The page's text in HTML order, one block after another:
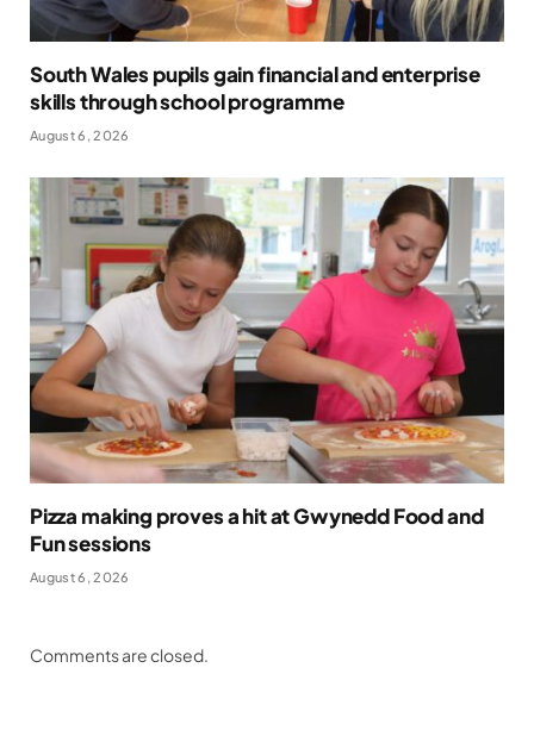
South Wales pupils gain financial and enterprise
skills through school programme
August 6, 2026
Pizza making proves a hit at Gwynedd Food and
Fun sessions
August 6, 2026
Comments are closed.